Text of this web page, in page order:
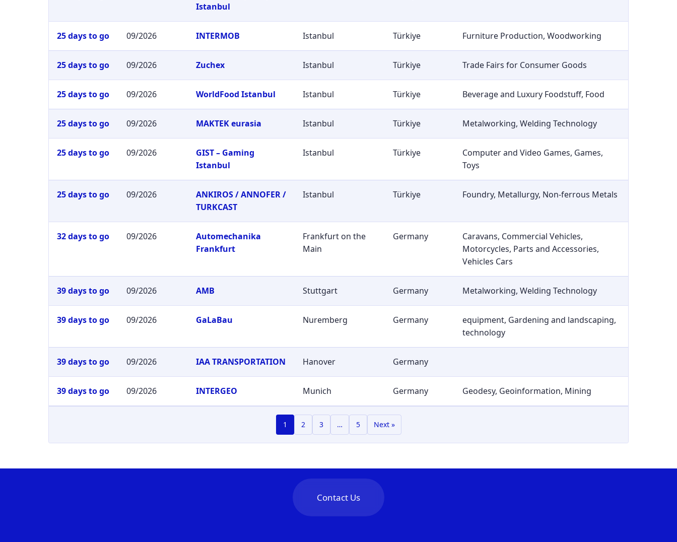
Istanbul
25 days to go 09/2026 INTERMOB Istanbul Türkiye Furniture Production, Woodworking
25 days to go 09/2026 Zuchex Istanbul Türkiye Trade Fairs for Consumer Goods
25 days to go 09/2026 WorldFood Istanbul Istanbul Türkiye Beverage and Luxury Foodstuff, Food
25 days to go 09/2026 MAKTEK eurasia Istanbul Türkiye Metalworking, Welding Technology
25 days to go 09/2026
GIST – Gaming
Istanbul
Istanbul Türkiye
Computer and Video Games, Games,
Toys
25 days to go 09/2026
ANKIROS / ANNOFER /
TURKCAST
Istanbul Türkiye Foundry, Metallurgy, Non-ferrous Metals
32 days to go 09/2026
Automechanika
Frankfurt
Frankfurt on the
Main
Germany
Caravans, Commercial Vehicles,
Motorcycles, Parts and Accessories,
Vehicles Cars
39 days to go 09/2026 AMB Stuttgart Germany Metalworking, Welding Technology
39 days to go 09/2026 GaLaBau Nuremberg Germany
equipment, Gardening and landscaping,
technology
39 days to go 09/2026 IAA TRANSPORTATION Hanover Germany
39 days to go 09/2026 INTERGEO Munich Germany Geodesy, Geoinformation, Mining
1 2 3 … 5 Next »
Contact Us